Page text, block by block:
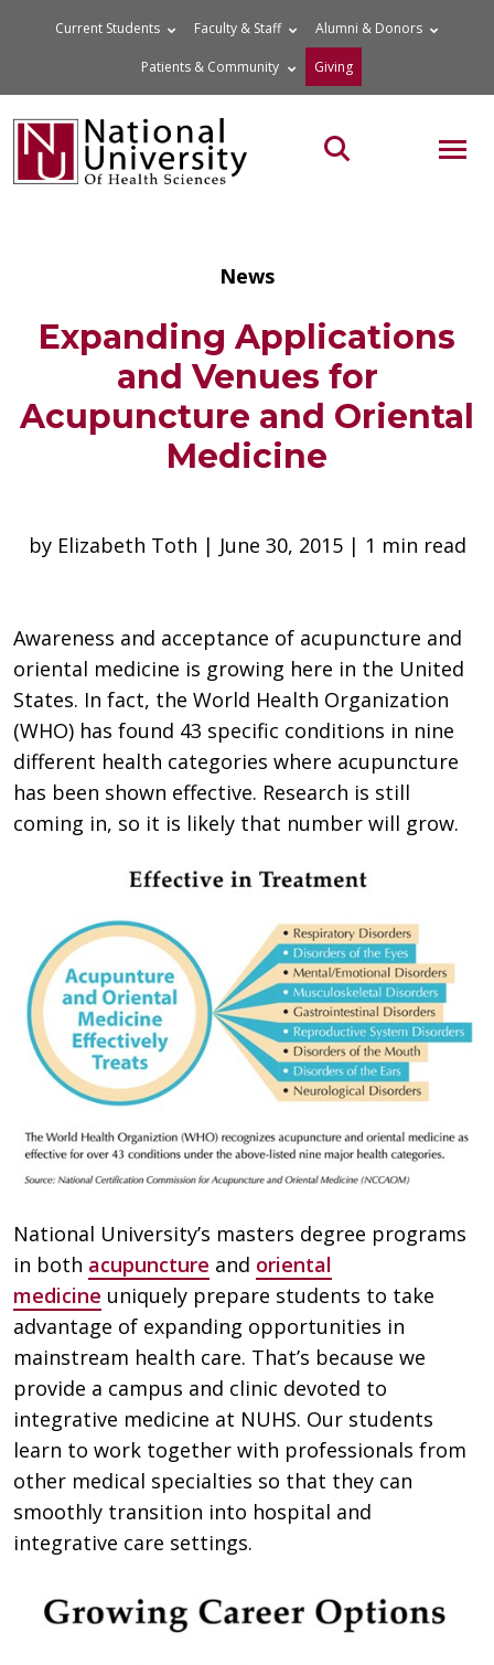
Current Students Faculty & Staff Alumni & Donors
Patients & Community Giving
Search the site
News
Expanding Applications
and Venues for
Acupuncture and Oriental
Medicine
by Elizabeth Toth | June 30, 2015 | 1 min read
Awareness and acceptance of acupuncture and
oriental medicine is growing here in the United
States. In fact, the World Health Organization
(WHO) has found 43 specific conditions in nine
different health categories where acupuncture
has been shown effective. Research is still
coming in, so it is likely that number will grow.
National University’s masters degree programs
in both acupuncture and oriental
medicine uniquely prepare students to take
advantage of expanding opportunities in
mainstream health care. That’s because we
provide a campus and clinic devoted to
integrative medicine at NUHS. Our students
learn to work together with professionals from
other medical specialties so that they can
smoothly transition into hospital and
integrative care settings.